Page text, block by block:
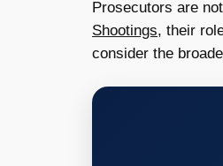
Prosecutors are
Shootings, their
consider the